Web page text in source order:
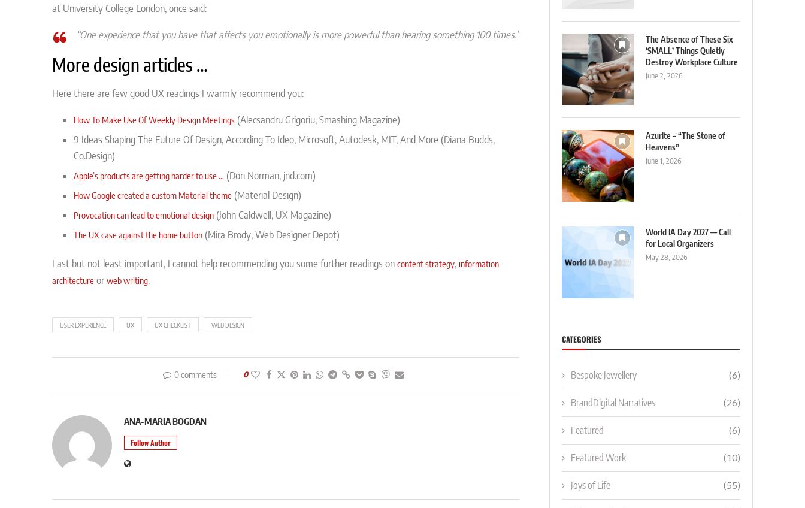
at University College London, once said:
“One experience that you have that affects you emotionally is more powerful than hearing something 100 times.”
More design articles …
Here there are few good UX readings I warmly recommend you:
How To Make Use Of Weekly Design Meetings (Alecsandru Grigoriu, Smashing Magazine)
9 Ideas Shaping The Future Of Design, According To Ideo, Microsoft, Autodesk, MIT, And More (Diana Budds,
Co.Design)
Apple’s products are getting harder to use … (Don Norman, jnd.com)
How Google created a custom Material theme (Material Design)
Provocation can lead to emotional design (John Caldwell, UX Magazine)
The UX case against the home button (Mira Brody, Web Designer Depot)
Last but not least important, I cannot help recommending you some further readings on content strategy, information
architecture orweb writing.
USER EXPERIENCE UX UX CHECKLIST WEB DESIGN
0 comments 0
ANA-MARIA BOGDAN
Follow Author
The Absence of These Six
‘SMALL’ Things Quietly
Destroy Workplace Culture
June 2, 2026
Azurite – “The Stone of
Heavens”
June 1, 2026
World IA Day 2027 — Call
for Local Organizers
May 28, 2026
CATEGORIES
Bespoke Jewellery (6)
BrandDigital Narratives (26)
Featured (6)
Featured Work (10)
Joys of Life (55)